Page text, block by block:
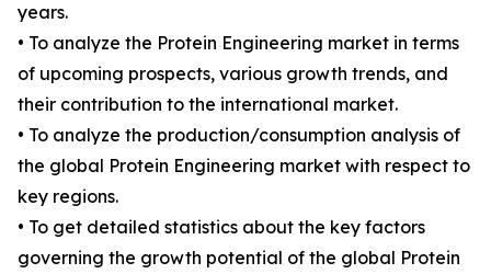
years.
• To analyze the Protein Engineering market in terms
of upcoming prospects, various growth trends, and
their contribution to the international market.
• To analyze the production/consumption analysis of
the global Protein Engineering market with respect to
key regions.
• To get detailed statistics about the key factors
governing the growth potential of the global Protein